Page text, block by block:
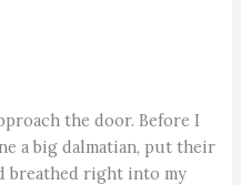
the door. Before I
a big dalmatian, put their
breathed right into my